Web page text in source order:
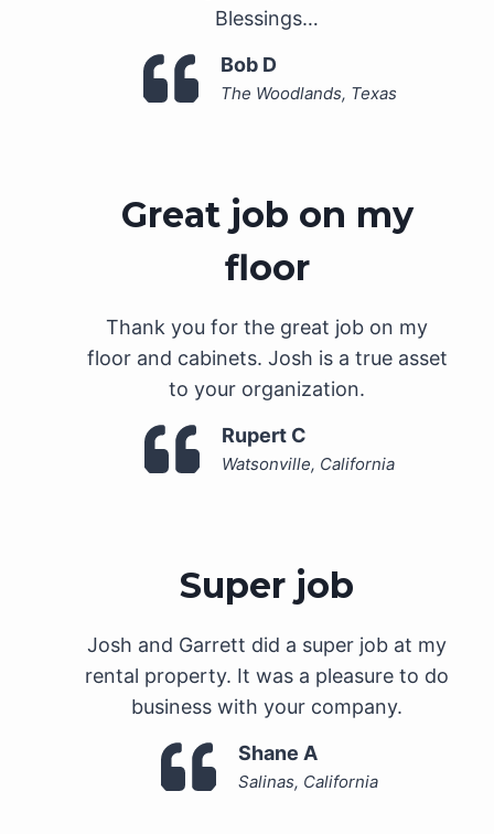
Blessings…
Bob D
The Woodlands, Texas
Great job on my
floor
Thank you for the great job on my
floor and cabinets. Josh is a true asset
to your organization.
Rupert C
Watsonville, California
Super job
Josh and Garrett did a super job at my
rental property. It was a pleasure to do
business with your company.
Shane A
Salinas, California